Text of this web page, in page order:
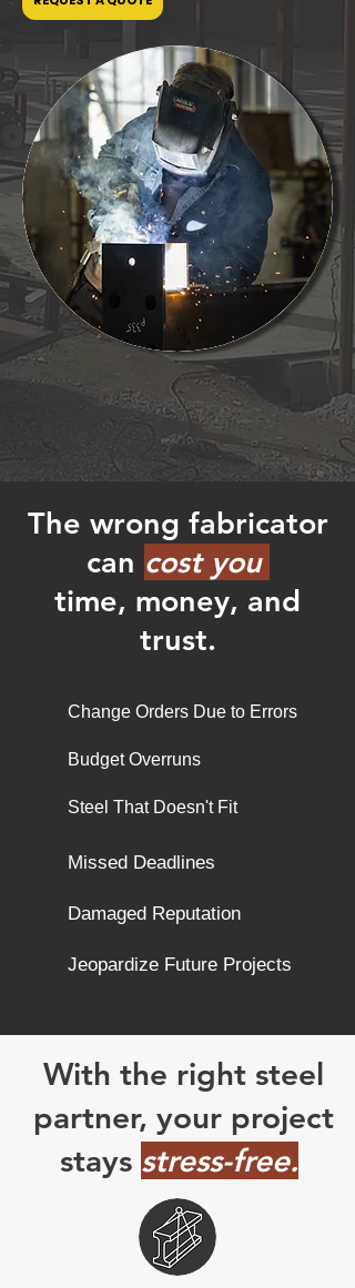
The wrong fabricator
can cost you
time, money, and
trust.
Change Orders Due to Errors
Budget Overruns
​Steel That Doesn't Fit
Missed Deadlines
Damaged Reputation
Jeopardize Future Projects
With the right steel
partner, your project
stays stress-free.